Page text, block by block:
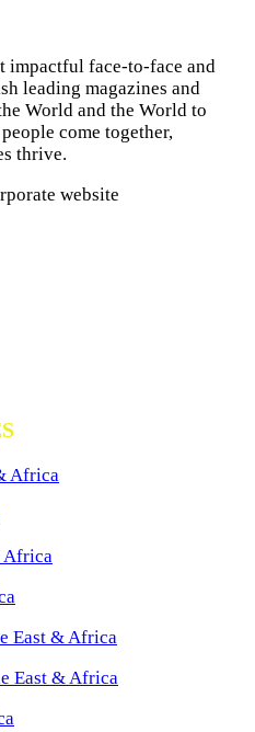
impactful face-to-face and
leading magazines and
World and the World to
come together,
thrive.
website
Africa
Africa
East & Africa
East & Africa